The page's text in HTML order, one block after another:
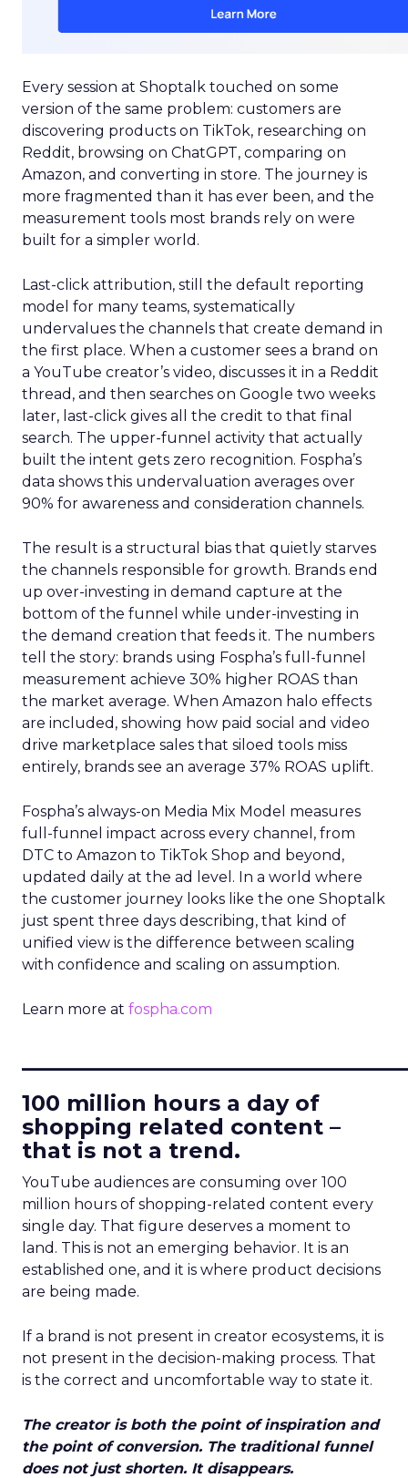
Every session at Shoptalk touched on some
version of the same problem: customers are
discovering products on TikTok, researching on
Reddit, browsing on ChatGPT, comparing on
Amazon, and converting in store. The journey is
more fragmented than it has ever been, and the
measurement tools most brands rely on were
built for a simpler world.
Last-click attribution, still the default reporting
model for many teams, systematically
undervalues the channels that create demand in
the first place. When a customer sees a brand on
a YouTube creator’s video, discusses it in a Reddit
thread, and then searches on Google two weeks
later, last-click gives all the credit to that final
search. The upper-funnel activity that actually
built the intent gets zero recognition. Fospha’s
data shows this undervaluation averages over
90% for awareness and consideration channels.
The result is a structural bias that quietly starves
the channels responsible for growth. Brands end
up over-investing in demand capture at the
bottom of the funnel while under-investing in
the demand creation that feeds it. The numbers
tell the story: brands using Fospha’s full-funnel
measurement achieve 30% higher ROAS than
the market average. When Amazon halo effects
are included, showing how paid social and video
drive marketplace sales that siloed tools miss
entirely, brands see an average 37% ROAS uplift.
Fospha’s always-on Media Mix Model measures
full-funnel impact across every channel, from
DTC to Amazon to TikTok Shop and beyond,
updated daily at the ad level. In a world where
the customer journey looks like the one Shoptalk
just spent three days describing, that kind of
unified view is the difference between scaling
with confidence and scaling on assumption.
Learn more at fospha.com
100 million hours a day of
shopping related content –
that is not a trend.
YouTube audiences are consuming over 100
million hours of shopping-related content every
single day. That figure deserves a moment to
land. This is not an emerging behavior. It is an
established one, and it is where product decisions
are being made.
If a brand is not present in creator ecosystems, it is
not present in the decision-making process. That
is the correct and uncomfortable way to state it.
The creator is both the point of inspiration and
the point of conversion. The traditional funnel
does not just shorten. It disappears.